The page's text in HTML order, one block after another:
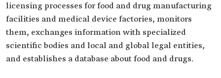
licensing processes for food and drug manufacturing
facilities and medical device factories, monitors
them, exchanges information with specialized
scientific bodies and local and global legal entities,
and establishes a database about food and drugs.